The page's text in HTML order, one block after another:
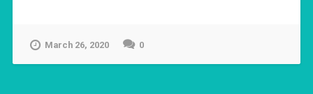
March 26, 2020 0